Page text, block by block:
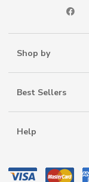
Shop by
Best Sellers
Help